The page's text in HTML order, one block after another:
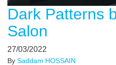
Dark Patterns
Salon
27/03/2022
By Saddam HOSSAIN